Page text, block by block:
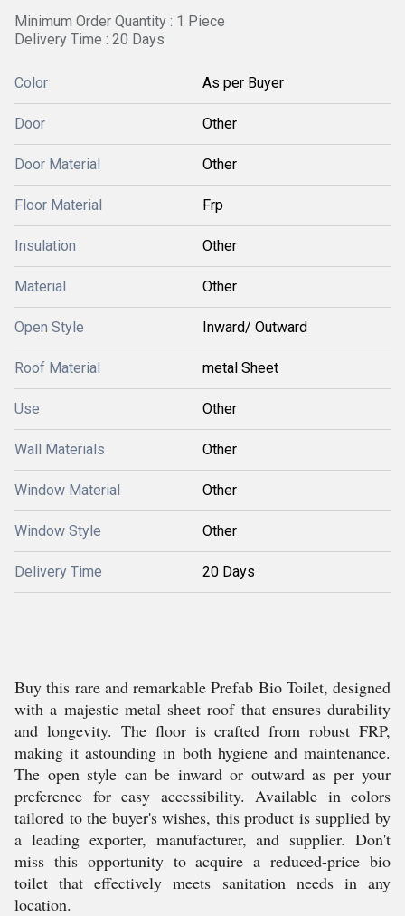
Minimum Order Quantity : 1 Piece
Delivery Time : 20 Days
Color As per Buyer
Door Other
Door Material Other
Floor Material Frp
Insulation Other
Material Other
Open Style Inward/ Outward
Roof Material metal Sheet
Use Other
Wall Materials Other
Window Material Other
Window Style Other
Delivery Time 20 Days
Buy this rare and remarkable Prefab Bio Toilet, designed
with a majestic metal sheet roof that ensures durability
and longevity. The floor is crafted from robust FRP,
making it astounding in both hygiene and maintenance.
The open style can be inward or outward as per your
preference for easy accessibility. Available in colors
tailored to the buyer's wishes, this product is supplied by
a leading exporter, manufacturer, and supplier. Don't
miss this opportunity to acquire a reduced-price bio
toilet that effectively meets sanitation needs in any
location.